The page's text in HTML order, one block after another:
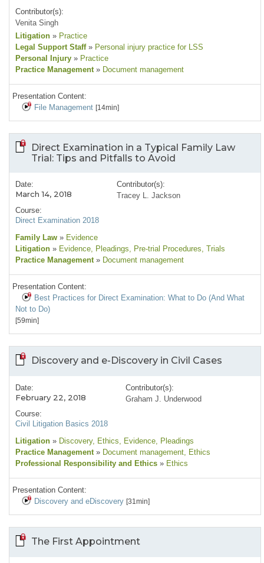
Contributor(s):
Venita Singh
Litigation » Practice
Legal Support Staff » Personal injury practice for LSS
Personal Injury » Practice
Practice Management » Document management
Presentation Content:
File Management [14min]
Direct Examination in a Typical Family Law
Trial: Tips and Pitfalls to Avoid
Date:
March 14, 2018
Course:
Direct Examination 2018
Contributor(s):
Tracey L. Jackson
Family Law » Evidence
Litigation » Evidence, Pleadings, Pre-trial Procedures, Trials
Practice Management » Document management
Presentation Content:
Best Practices for Direct Examination: What to Do (And What
Not to Do)
[59min]
Discovery and e-Discovery in Civil Cases
Date:
February 22, 2018
Course:
Civil Litigation Basics 2018
Contributor(s):
Graham J. Underwood
Litigation » Discovery, Ethics, Evidence, Pleadings
Practice Management » Document management, Ethics
Professional Responsibility and Ethics » Ethics
Presentation Content:
Discovery and eDiscovery [31min]
The First Appointment